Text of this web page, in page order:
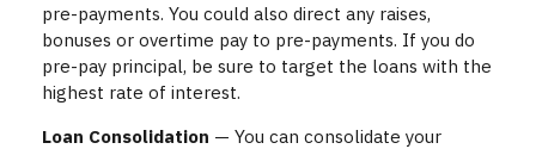
pre-payments. You could also direct any raises,
bonuses or overtime pay to pre-payments. If you do
pre-pay principal, be sure to target the loans with the
highest rate of interest.
Loan Consolidation — You can consolidate your